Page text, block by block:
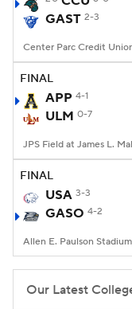
College
GAST 2-3
FINAL
APP 4-1
ULM 0-7
FINAL
USA 3-3
GASO 4-2
Our Latest